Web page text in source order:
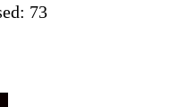
73